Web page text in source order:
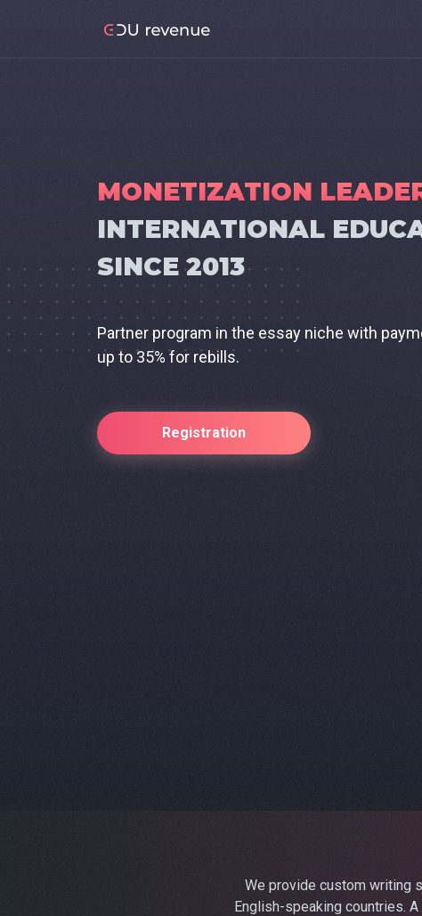
MONETIZATION
INTERNATIONAL
SINCE 2013
Partner program in the essay niche with
up to 35% for rebills.
Registration
We provide custom writing
English-speaking countries.